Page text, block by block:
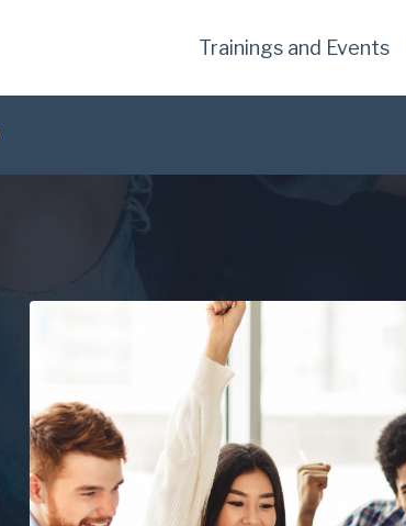
Trainings and Events